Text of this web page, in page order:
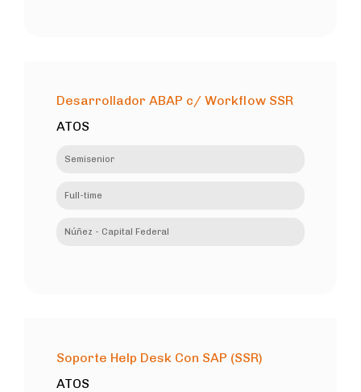
Desarrollador ABAP c/ Workflow SSR
ATOS
Semisenior
Full-time
Núñez - Capital Federal
Soporte Help Desk Con SAP (SSR)
ATOS